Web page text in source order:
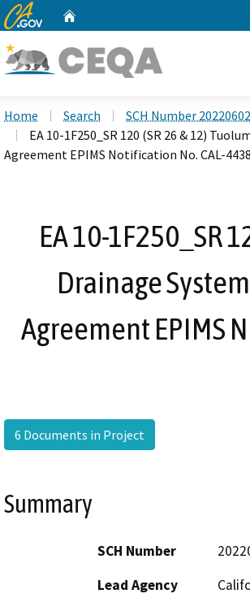
CA.gov
Home Search
SCH Number
EA 10-1F250_SR 120 (SR 26 & 12)
Agreement EPIMS Notification No. CAL-
EA 10-1F250_SR
Drainage
Agreement EPIMS
6 Documents in Project
Summary
SCH Number
Lead Agency